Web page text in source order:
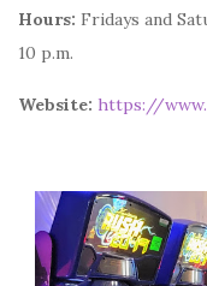
Hours: Fridays and
10 p.m.
Website: https://